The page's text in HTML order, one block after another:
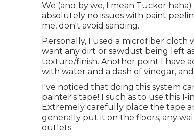
We (and by we, I mean Tucker
absolutely no issues with paint
me, don't avoid sanding.
Personally, I used a microfiber
want any dirt or sawdust being left
texture/finish. Another point I have
with water and a dash of vinegar,
I've noticed that doing this system
painter's tape! I such as to use this 1-
Extremely carefully place the tape
generally put it on the floors, any
outlets.